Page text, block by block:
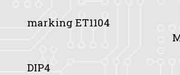
marking ET1104
DIP4